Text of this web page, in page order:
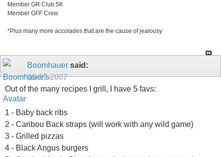
Member GR Club 5K
Member GFF Crew
*Plus many more accolades that are the cause of jealousy
Boomhauer said:
09-19-2007
Out of the many recipes I grill, I have 5 favs:
1 - Baby back ribs
2 - Caribou Back straps (will work with any wild game)
3 - Grilled pizzas
4 - Black Angus burgers